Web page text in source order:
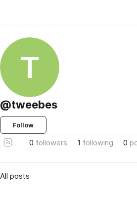
T
@tweebes
Follow
0 followers 1 following 0
All posts